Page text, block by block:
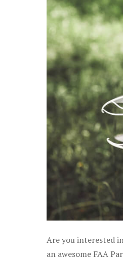
Are you interested
an awesome FAA